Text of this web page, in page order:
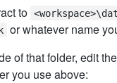
to
or whatever name
of that folder, edit the
you use above: